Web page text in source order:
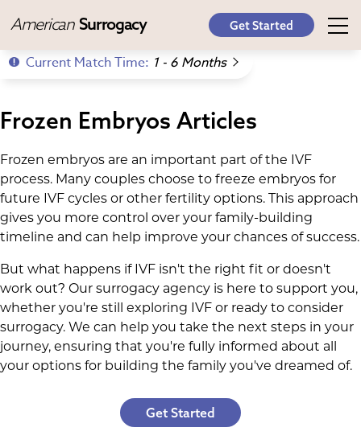
American Surrogacy Get Started
Current Match Time: 1 - 6 Months
Frozen Embryos Articles
Frozen embryos are an important part of the IVF
process. Many couples choose to freeze embryos for
future IVF cycles or other fertility options. This approach
gives you more control over your family-building
timeline and can help improve your chances of success.
But what happens if IVF isn't the right fit or doesn't
work out? Our surrogacy agency is here to support you,
whether you're still exploring IVF or ready to consider
surrogacy. We can help you take the next steps in your
journey, ensuring that you're fully informed about all
your options for building the family you've dreamed of.
Get Started